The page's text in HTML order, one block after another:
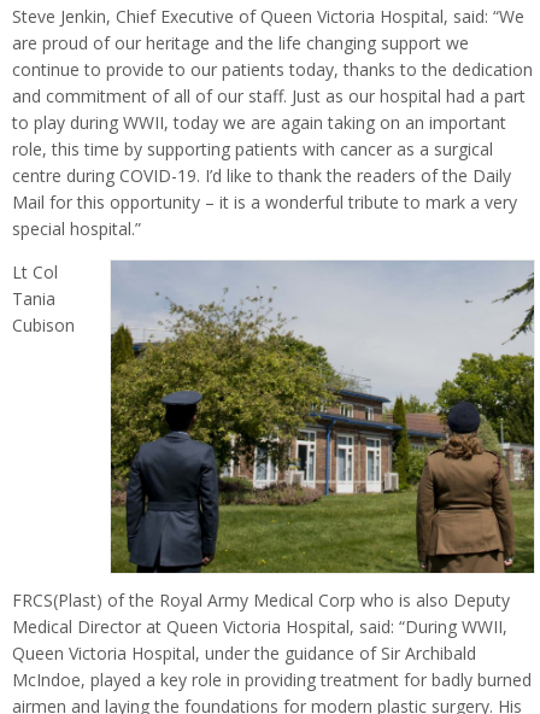
Steve Jenkin, Chief Executive of Queen Victoria Hospital, said: “We
are proud of our heritage and the life changing support we
continue to provide to our patients today, thanks to the dedication
and commitment of all of our staff. Just as our hospital had a part
to play during WWII, today we are again taking on an important
role, this time by supporting patients with cancer as a surgical
centre during COVID-19. I’d like to thank the readers of the Daily
Mail for this opportunity – it is a wonderful tribute to mark a very
special hospital.”
Lt Col
Tania
Cubison
FRCS(Plast) of the Royal Army Medical Corp who is also Deputy
Medical Director at Queen Victoria Hospital, said: “During WWII,
Queen Victoria Hospital, under the guidance of Sir Archibald
McIndoe, played a key role in providing treatment for badly burned
airmen and laying the foundations for modern plastic surgery. His